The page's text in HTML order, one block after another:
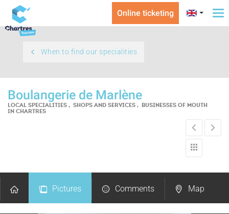
Online ticketing
When to find our specialities
Boulangerie de Marlène
LOCAL SPECIALITIES , SHOPS AND SERVICES , BUSINESSES OF MOUTH
IN CHARTRES
Pictures Comments Map